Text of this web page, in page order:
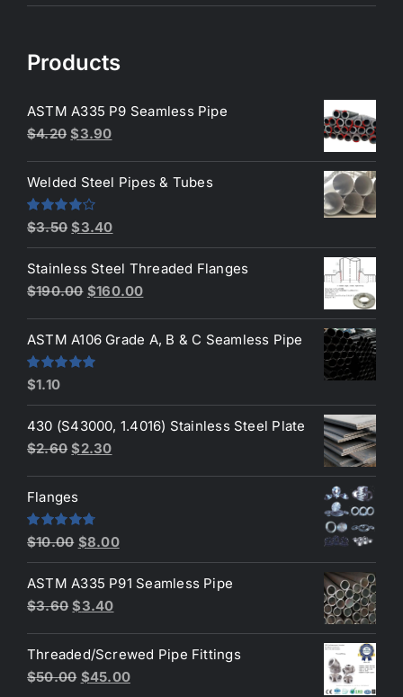
Products
ASTM A335 P9 Seamless Pipe
$4.20 Original
was:
$4.20.
$3.90Current
is:
Welded Steel Pipes & Tubes
Rated
4.00
out
of 5
$3.50 Original
price
was:
$3.50.
$3.40Current
price
is:
$3.40.
Stainless Steel Threaded Flanges
$190.00 Original
was:
$190.00.
$160.00Current
is:
ASTM A106 Grade A, B & C Seamless Pipe
Rated
out of 5
$1.10
430 (S43000, 1.4016) Stainless Steel Plate
$2.60 Original
was:
$2.60.
$2.30Current
Flanges
Rated4.80
out of 5
$10.00 Original
price
was:
$10.00.
$8.00Current
price
is:
ASTM A335 P91 Seamless Pipe
$3.60 Original
was:
$3.60.
$3.40Current
is:
$3.40.
Threaded/Screwed Pipe Fittings
$50.00 Original
$45.00Current